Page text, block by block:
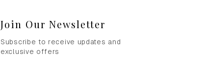
Join Our Newsletter
Subscribe to receive updates and
exclusive offers